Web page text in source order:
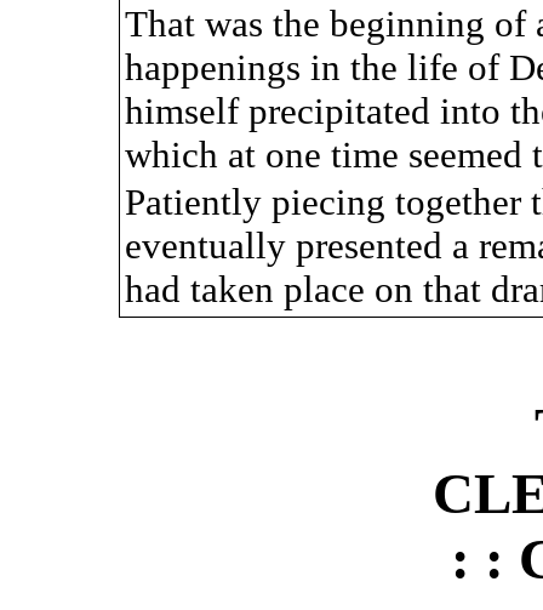
That was the beginning of
happenings in the life of
himself precipitated into
which at one time
Patiently piecing together
eventually presented a
had taken place on that
: :